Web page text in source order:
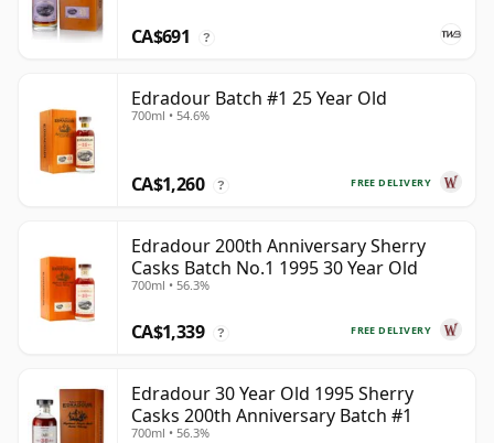
CA$691 ?
Edradour Batch #1 25 Year Old
700ml • 54.6%
FREE DELIVERY
CA$1,260 ?
Edradour 200th Anniversary Sherry
Casks Batch No.1 1995 30 Year Old
700ml • 56.3%
FREE DELIVERY
CA$1,339 ?
Edradour 30 Year Old 1995 Sherry
Casks 200th Anniversary Batch #1
700ml • 56.3%